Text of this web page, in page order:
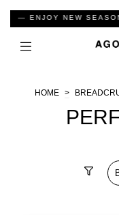
— ENJOY NEW
HOME >